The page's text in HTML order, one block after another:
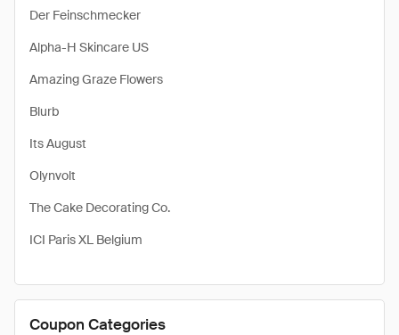
Der Feinschmecker
Alpha-H Skincare US
Amazing Graze Flowers
Blurb
Its August
Olynvolt
The Cake Decorating Co.
ICI Paris XL Belgium
Coupon Categories